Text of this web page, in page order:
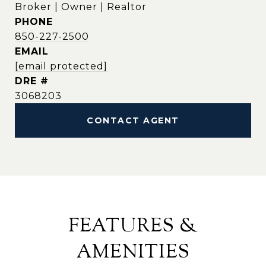
Broker | Owner | Realtor
PHONE
850-227-2500
EMAIL
[email protected]
DRE #
3068203
CONTACT AGENT
FEATURES &
AMENITIES